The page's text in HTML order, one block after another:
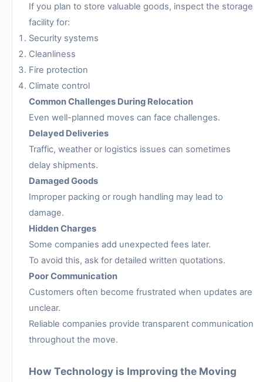
If you plan to store valuable goods, inspect the storage
facility for:
Security systems
Cleanliness
Fire protection
Climate control
Common Challenges During Relocation
Even well-planned moves can face challenges.
Delayed Deliveries
Traffic, weather or logistics issues can sometimes
delay shipments.
Damaged Goods
Improper packing or rough handling may lead to
damage.
Hidden Charges
Some companies add unexpected fees later.
To avoid this, ask for detailed written quotations.
Poor Communication
Customers often become frustrated when updates are
unclear.
Reliable companies provide transparent communication
throughout the move.
How Technology is Improving the Moving